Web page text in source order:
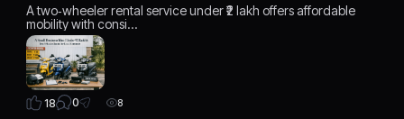
A two‑wheeler rental service under ₹2 lakh offers affordable
mobility with consi…
18 0 8